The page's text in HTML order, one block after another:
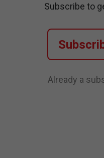
Subscribe to
Already a